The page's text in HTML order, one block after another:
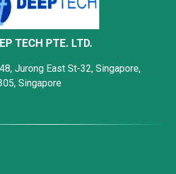
TECH PTE. LTD.
Jurong East St-32, Singapore,
Singapore